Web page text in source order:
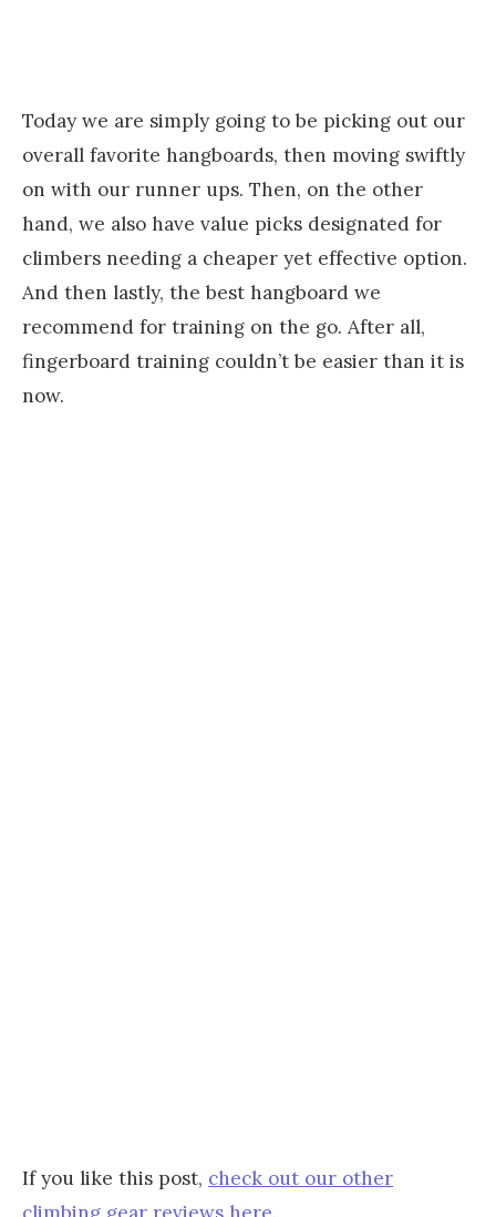
Today we are simply going to be picking out our
overall favorite hangboards, then moving swiftly
on with our runner ups. Then, on the other
hand, we also have value picks designated for
climbers needing a cheaper yet effective option.
And then lastly, the best hangboard we
recommend for training on the go. After all,
fingerboard training couldn’t be easier than it is
now.
If you like this post, check out our other